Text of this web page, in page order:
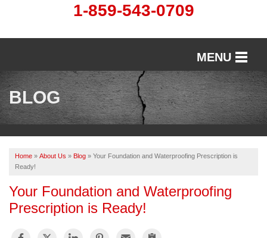
1-859-543-0709
MENU
SERVICES
OUR WORK
SERVICE AREA
FREE ESTIMATE
BLOG
Home » About Us » Blog » Your Foundation and Waterproofing Prescription is
Ready!
Your Foundation and Waterproofing
Prescription is Ready!